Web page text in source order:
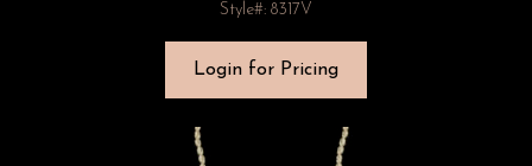
Style#: 8317V
Login for Pricing